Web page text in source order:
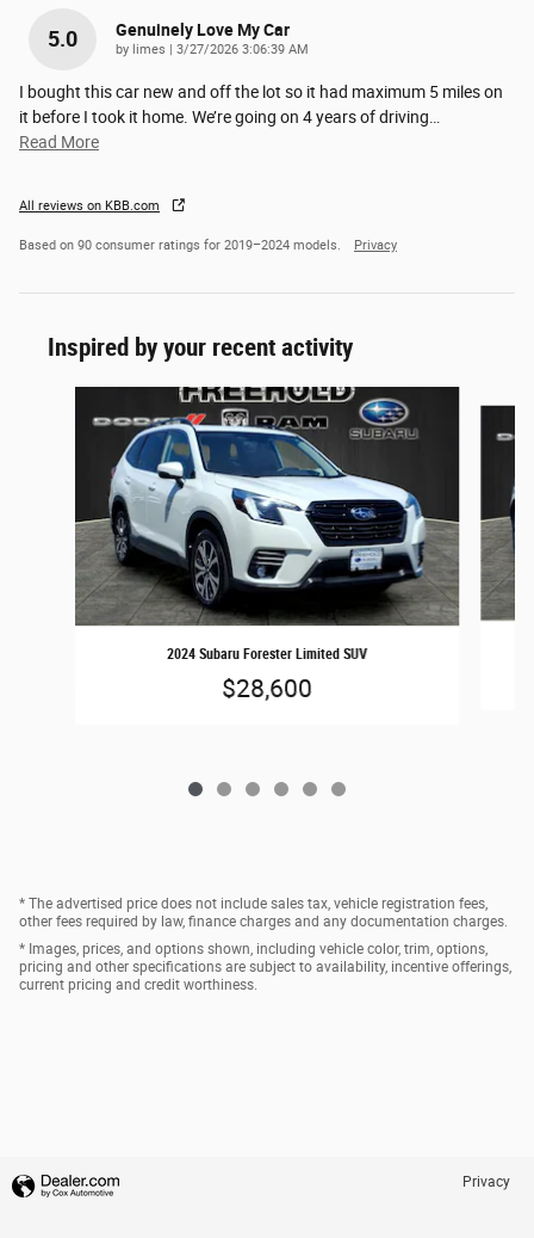
5.0 Genuinely Love My Car
by limes on
3/27/2026 3:06:39 AM
I bought this car new and off the lot so it had maximum 5 miles on
it before I took it home. We’re going on 4 years of driving
Read More
All reviews on KBB.com
Based on 90 consumer ratings for 2019–2024 models. Privacy
Inspired by your recent activity
2024 Subaru Forester Limited SUV
$28,600
* The advertised price does not include sales tax, vehicle registration fees,
other fees required by law, finance charges and any documentation charges.
* Images, prices, and options shown, including vehicle color, trim, options,
pricing and other specifications are subject to availability, incentive offerings,
current pricing and credit worthiness.
Privacy